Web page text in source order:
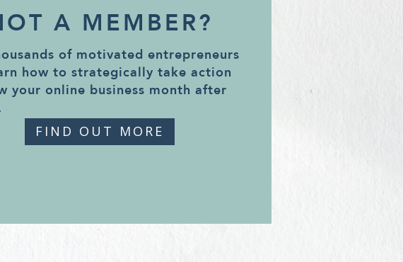
A MEMBER?
of motivated entrepreneurs
how to strategically take action
your online business month after
FIND OUT MORE